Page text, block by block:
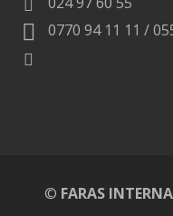
0770 94 11 11 /
© FARAS